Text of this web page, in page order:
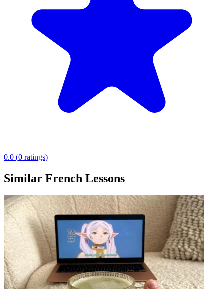
0.0 (0 ratings)
Similar French Lessons